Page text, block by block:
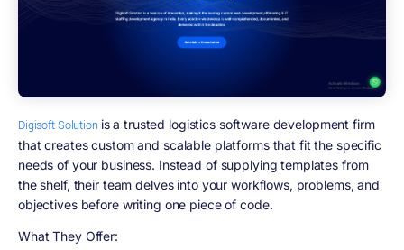
Digisoft Solution is a trusted logistics software development firm
that creates custom and scalable platforms that fit the specific
needs of your business. Instead of supplying templates from
the shelf, their team delves into your workflows, problems, and
objectives before writing one piece of code.
What They Offer: